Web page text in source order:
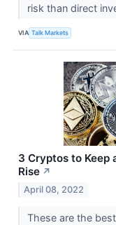
risk than direct
VIA Talk Markets
3 Cryptos to Keep
Rise ↗
April 08, 2022
These are the